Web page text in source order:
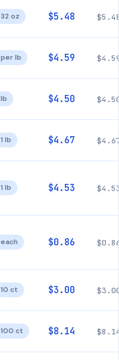
32 oz $5.48
per lb $4.59
lb $4.50
1 lb $4.67
1 lb $4.53
each $0.86
10 ct $3.00
100 ct $8.14